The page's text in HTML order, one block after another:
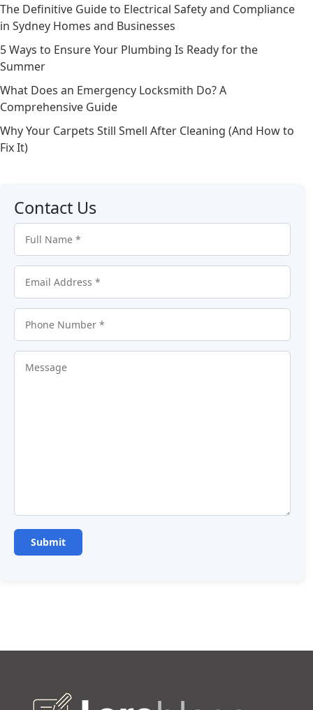
The Definitive Guide to Electrical Safety and Compliance
in Sydney Homes and Businesses
5 Ways to Ensure Your Plumbing Is Ready for the
Summer
What Does an Emergency Locksmith Do? A
Comprehensive Guide
Why Your Carpets Still Smell After Cleaning (And How to
Fix It)
Contact Us